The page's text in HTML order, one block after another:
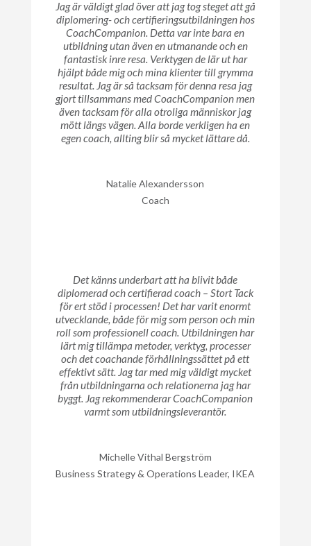
Jag är väldigt glad över att jag tog steget att gå
diplomering- och certifieringsutbildningen hos
CoachCompanion. Detta var inte bara en
utbildning utan även en utmanande och en
fantastisk inre resa. Verktygen de lär ut har
hjälpt både mig och mina klienter till grymma
resultat. Jag är så tacksam för denna resa jag
gjort tillsammans med CoachCompanion men
även tacksam för alla otroliga människor jag
mött längs vägen. Alla borde verkligen ha en
egen coach, allting blir så mycket lättare då.
Natalie Alexandersson
Coach
Det känns underbart att ha blivit både
diplomerad och certifierad coach – Stort Tack
för ert stöd i processen! Det har varit enormt
utvecklande, både för mig som person och min
roll som professionell coach. Utbildningen har
lärt mig tillämpa metoder, verktyg, processer
och det coachande förhållningssättet på ett
effektivt sätt. Jag tar med mig väldigt mycket
från utbildningarna och relationerna jag har
byggt. Jag rekommenderar CoachCompanion
varmt som utbildningsleverantör.
Michelle Vithal Bergström
Business Strategy & Operations Leader, IKEA